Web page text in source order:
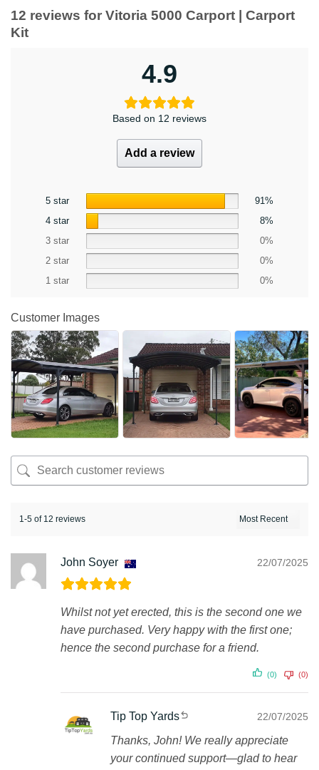
12 reviews for Vitoria 5000 Carport | Carport
Kit
4.9
Based on 12 reviews
Add a review
5 star
91%
4 star
8%
3 star
0%
2 star
0%
1 star
0%
Customer Images
1-5 of 12 reviews
John Soyer 22/07/2025
Whilst not yet erected, this is the second one we
have purchased. Very happy with the first one;
hence the second purchase for a friend.
(0) (0)
Tip Top Yards 22/07/2025
Thanks, John! We really appreciate
your continued support—glad to hear